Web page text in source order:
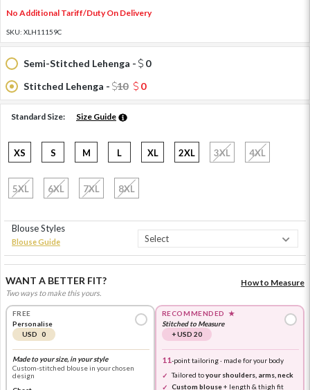
No Additional Tariff/Duty On Delivery
SKU: XLH11159C
Semi-Stitched Lehenga -
0
Stitched Lehenga -
10 0
Standard Size: Size Guide
XS S M L XL 2XL 3XL 4XL
5XL 6XL 7XL 8XL
Blouse Styles
Blouse Guide
WANT A BETTER FIT?
Two ways to make this yours.
How to Measure
FREE
Personalise
USD 0
Made to your size, in your style
Custom-stitched blouse in your chosen
design
RECOMMENDED ★
Stitched to Measure
+ USD 20
11-point tailoring · made for your body
Tailored toyour shoulders, arms, neck
Custom blouse+ length & thigh fit